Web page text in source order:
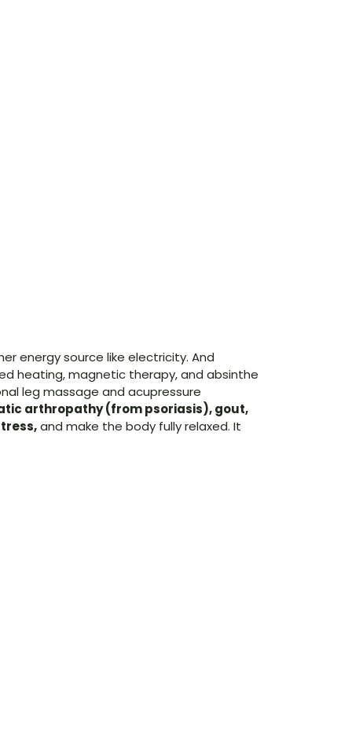
energy source like electricity. And
heating, magnetic therapy, and absinthe
leg massage and acupressure
arthropathy (from psoriasis), gout,
and make the body fully relaxed. It